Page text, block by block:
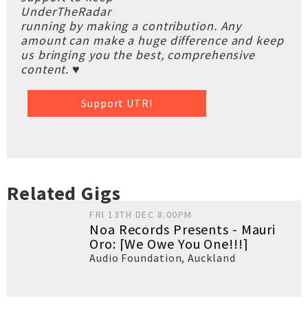
UnderTheRadar
running by making a contribution. Any
amount can make a huge difference and keep
us bringing you the best, comprehensive
content. ♥
Support UTR!
Related Gigs
FRI 13TH DEC 8:00PM
Noa Records Presents - Mauri
Oro: [We Owe You One!!!]
Audio Foundation,Auckland